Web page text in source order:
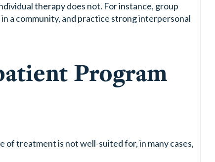
therapy does not. For instance, group
a community, and practice strong interpersonal
Program
of treatment is not well-suited for, in many cases,